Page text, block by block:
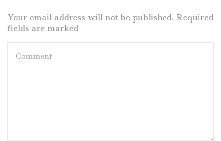
Your email address will not be published. Required
fields are marked